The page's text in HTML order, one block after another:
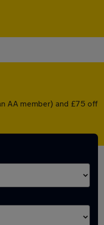
AA member) and £75 off